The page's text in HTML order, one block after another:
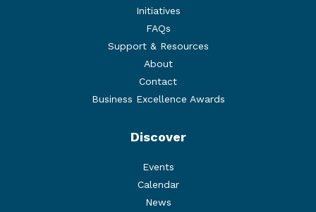
Initiatives
FAQs
Support & Resources
About
Contact
Business Excellence Awards
Discover
Events
Calendar
News